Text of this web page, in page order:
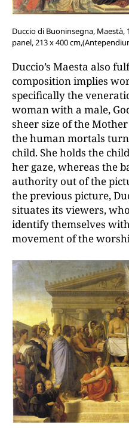
Duccio di Buoninsegna,
panel, 213 x 400
Duccio’s Maesta also
composition implies
specifically the
woman with a male,
sheer size of the
the human mortals
child. She holds the
her gaze, whereas the
authority out of the
the previous picture,
situates its viewers,
identify themselves
movement of the